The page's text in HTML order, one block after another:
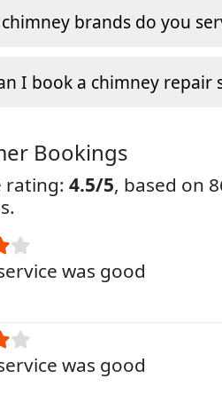
brands do you
I book a chimney repair
Bookings
rating: 4.5/5, based on
was good
was good